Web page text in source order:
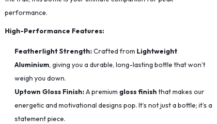
performance.
High-Performance Features:
Featherlight Strength:Crafted from Lightweight
Aluminium, giving you a durable, long-lasting bottle that won’t
weigh you down.
Uptown Gloss Finish:A premium gloss finish that makes our
energetic and motivational designs pop. It’s not just a bottle; it’s a
statement piece.